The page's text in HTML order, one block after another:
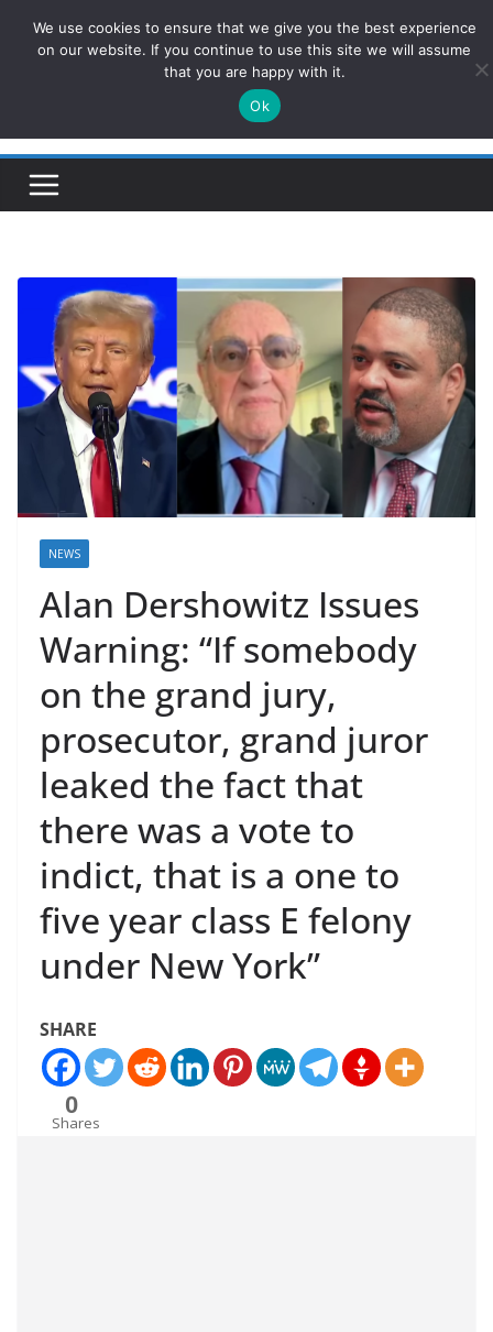
ConservativesNews
Insight on Power, Policy, and the American Economy.
NEWS
Alan Dershowitz Issues
Warning: “If somebody
on the grand jury,
prosecutor, grand juror
leaked the fact that
there was a vote to
indict, that is a one to
five year class E felony
under New York”
SHARE
0
Shares
We use cookies to ensure that we give you the best experience
on our website. If you continue to use this site we will assume
that you are happy with it.
Ok